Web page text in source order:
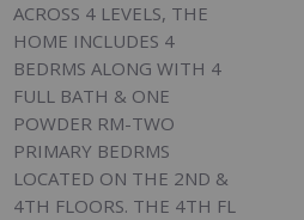
ACROSS 4 LEVELS, THE
HOME INCLUDES 4
BEDRMS ALONG WITH 4
FULL BATH & ONE
POWDER RM-TWO
PRIMARY BEDRMS
LOCATED ON THE 2ND &
4TH FLOORS. THE 4TH FL